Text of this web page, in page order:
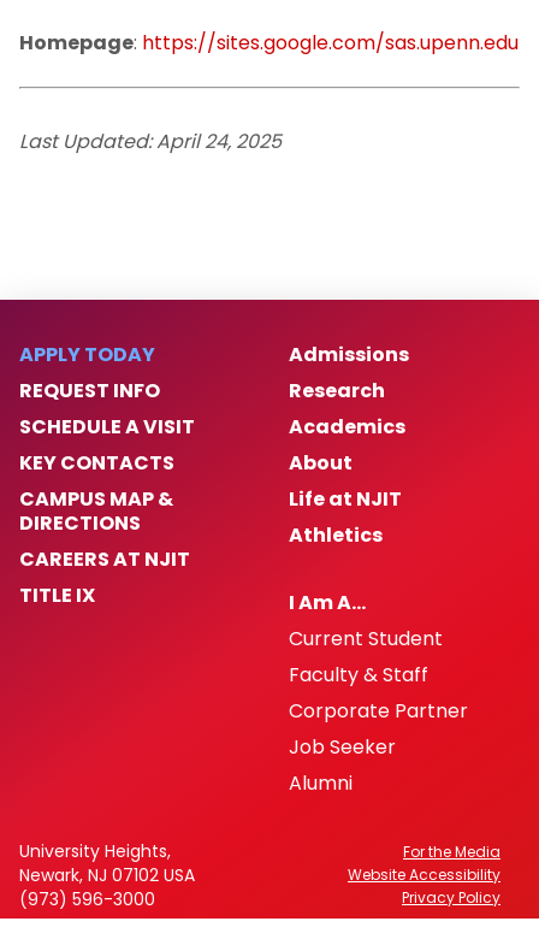
Homepage: https://sites.google.com/sas.upenn.edu/
Last Updated: April 24, 2025
APPLY TODAY
REQUEST INFO
SCHEDULE A VISIT
KEY CONTACTS
CAMPUS MAP &
DIRECTIONS
CAREERS AT NJIT
TITLE IX
Admissions
Research
Academics
About
Life at NJIT
Athletics
I Am A…
Current Student
Faculty & Staff
Corporate Partner
Job Seeker
Alumni
University Heights,
Newark, NJ 07102 USA
(973) 596-3000
For the Media
Website Accessibility
Privacy Policy